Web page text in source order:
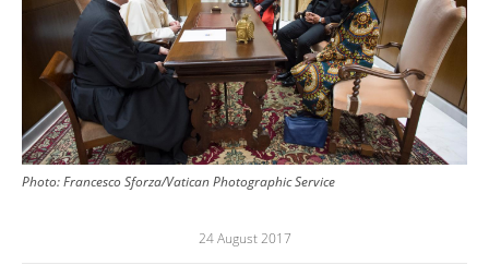
Photo: Francesco Sforza/Vatican Photographic Service
24 August 2017